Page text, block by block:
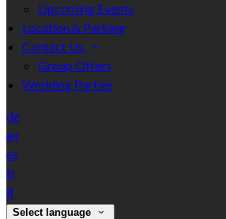
Upcoming Events
Location & Parking
Contact Us
Group Offers
Wedding Parties
de
en
es
fr
it
Select language